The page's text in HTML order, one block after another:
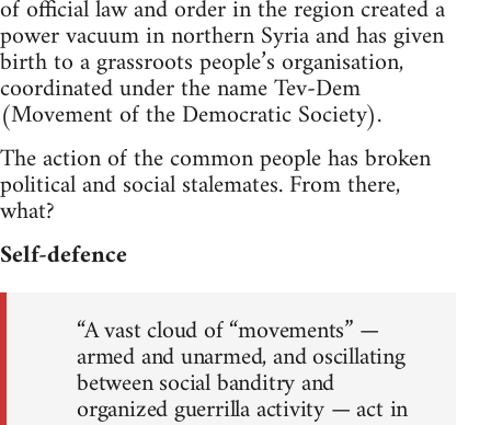
of official law and order in the region created a
power vacuum in northern Syria and has given
birth to a grassroots people’s organisation,
coordinated under the name Tev-Dem
(Movement of the Democratic Society).
The action of the common people has broken
political and social stalemates. From there,
what?
Self-defence
“A vast cloud of “movements” —
armed and unarmed, and oscillating
between social banditry and
organized guerrilla activity — act in